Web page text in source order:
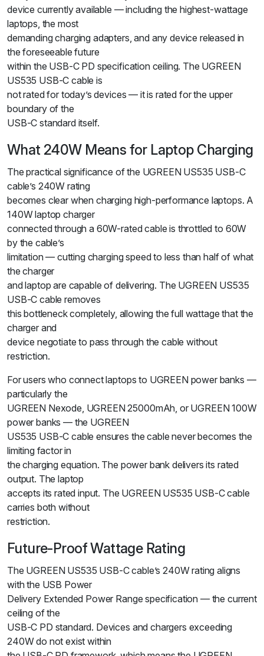
device currently available — including the highest-wattage
laptops, the most
demanding charging adapters, and any device released in
the foreseeable future
within the USB-C PD specification ceiling. The UGREEN
US535 USB-C cable is
not rated for today’s devices — it is rated for the upper
boundary of the
USB-C standard itself.
What 240W Means for Laptop Charging
The practical significance of the UGREEN US535 USB-C
cable’s 240W rating
becomes clear when charging high-performance laptops. A
140W laptop charger
connected through a 60W-rated cable is throttled to 60W
by the cable’s
limitation — cutting charging speed to less than half of what
the charger
and laptop are capable of delivering. The UGREEN US535
USB-C cable removes
this bottleneck completely, allowing the full wattage that the
charger and
device negotiate to pass through the cable without
restriction.
For users who connect laptops to UGREEN power banks —
particularly the
UGREEN Nexode, UGREEN 25000mAh, or UGREEN 100W
power banks — the UGREEN
US535 USB-C cable ensures the cable never becomes the
limiting factor in
the charging equation. The power bank delivers its rated
output. The laptop
accepts its rated input. The UGREEN US535 USB-C cable
carries both without
restriction.
Future-Proof Wattage Rating
The UGREEN US535 USB-C cable’s 240W rating aligns
with the USB Power
Delivery Extended Power Range specification — the current
ceiling of the
USB-C PD standard. Devices and chargers exceeding
240W do not exist within